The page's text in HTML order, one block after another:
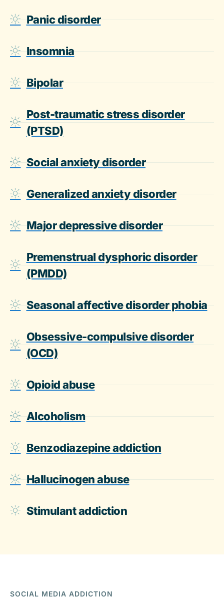
Panic disorder
Insomnia
Bipolar
Post-traumatic stress disorder
(PTSD)
Social anxiety disorder
Generalized anxiety disorder
Major depressive disorder
Premenstrual dysphoric disorder
(PMDD)
Seasonal affective disorder phobia
Obsessive-compulsive disorder
(OCD)
Opioid abuse
Alcoholism
Benzodiazepine addiction
Hallucinogen abuse
Stimulant addiction
SOCIAL MEDIA ADDICTION